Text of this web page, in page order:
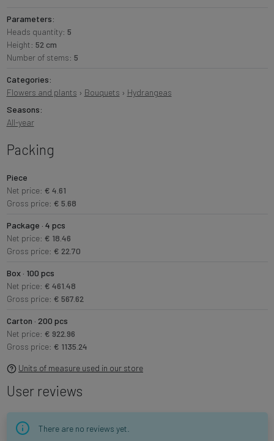
Parameters:
Heads quantity: 5
Height: 52 cm
Number of stems: 5
Categories:
Flowers and plants › Bouquets › Hydrangeas
Seasons:
All-year
Packing
Piece
Net price: € 4.61
Gross price: € 5.68
Package · 4 pcs
Net price: € 18.46
Gross price: € 22.70
Box · 100 pcs
Net price: € 461.48
Gross price: € 567.62
Carton · 200 pcs
Net price: € 922.96
Gross price: € 1135.24
Units of measure used in our store
User reviews
There are no reviews yet.